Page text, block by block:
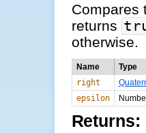
Compares
returns
otherwise.
Name
Type
right
epsilon
Returns: